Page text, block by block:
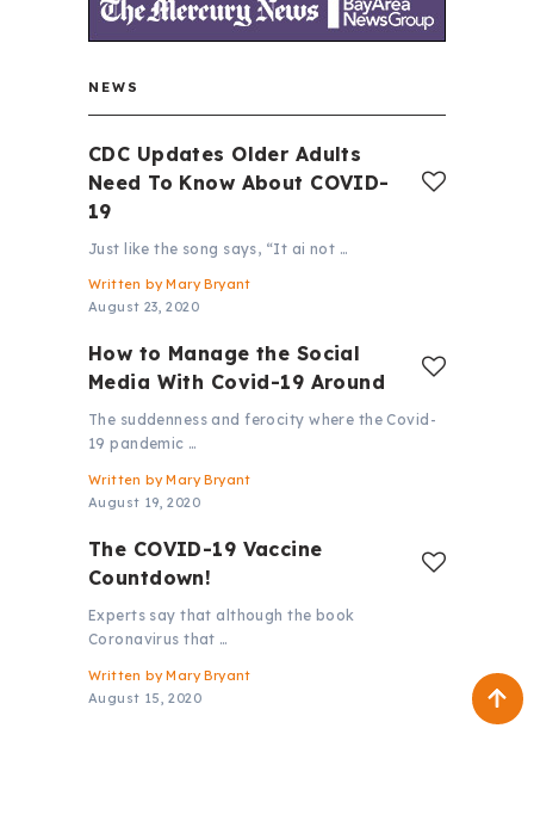
NEWS
CDC Updates Older Adults
Need To Know About COVID-
19
Just like the song says, “It ai not …
Written by Mary Bryant
August 23, 2020
How to Manage the Social
Media With Covid-19 Around
The suddenness and ferocity where the Covid-
19 pandemic …
Written by Mary Bryant
August 19, 2020
The COVID-19 Vaccine
Countdown!
Experts say that although the book
Coronavirus that …
Written by Mary Bryant
August 15, 2020